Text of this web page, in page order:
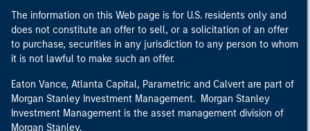
The information on this Web page is for U.S. residents only and
does not constitute an offer to sell, or a solicitation of an offer
to purchase, securities in any jurisdiction to any person to whom
it is not lawful to make such an offer.
Eaton Vance, Atlanta Capital, Parametric and Calvert are part of
Morgan Stanley Investment Management. Morgan Stanley
Investment Management is the asset management division of
Morgan Stanley.